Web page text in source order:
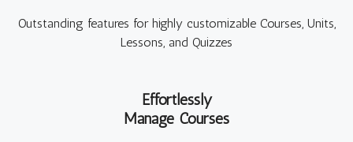
Outstanding features for highly customizable Courses, Units,
Lessons, and Quizzes
Effortlessly
Manage Courses